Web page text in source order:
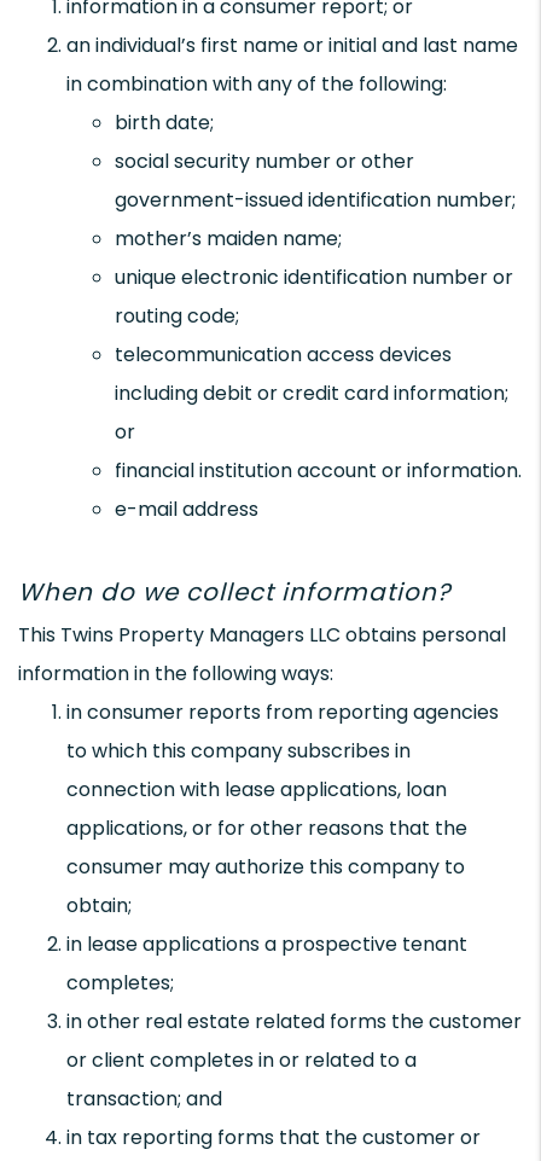
information in a consumer report; or
an individual’s first name or initial and last name
in combination with any of the following:
birth date;
social security number or other
government-issued identification number;
mother’s maiden name;
unique electronic identification number or
routing code;
telecommunication access devices
including debit or credit card information;
or
financial institution account or information.
e-mail address
When do we collect information?
This Twins Property Managers LLC obtains personal
information in the following ways:
in consumer reports from reporting agencies
to which this company subscribes in
connection with lease applications, loan
applications, or for other reasons that the
consumer may authorize this company to
obtain;
in lease applications a prospective tenant
completes;
in other real estate related forms the customer
or client completes in or related to a
transaction; and
in tax reporting forms that the customer or